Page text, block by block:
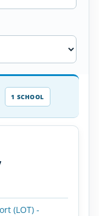
SCHOOL
1 SCHOOL
(LOT) -